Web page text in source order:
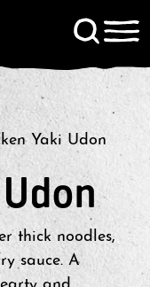
Yaki Udon
thick noodles,
sauce. A